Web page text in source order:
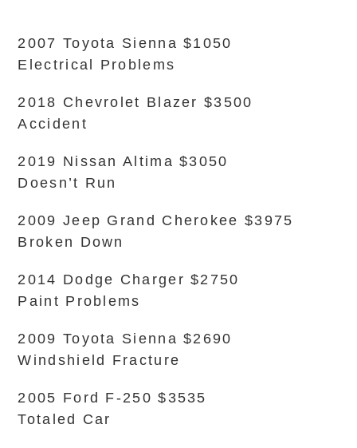
2007 Toyota Sienna $1050
Electrical Problems
2018 Chevrolet Blazer $3500
Accident
2019 Nissan Altima $3050
Doesn’t Run
2009 Jeep Grand Cherokee $3975
Broken Down
2014 Dodge Charger $2750
Paint Problems
2009 Toyota Sienna $2690
Windshield Fracture
2005 Ford F-250 $3535
Totaled Car